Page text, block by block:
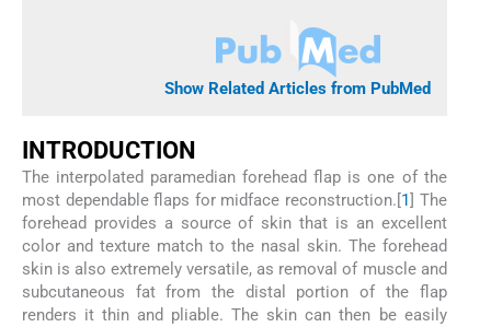
Show Related Articles from PubMed
INTRODUCTION
The interpolated paramedian forehead flap is one of the
most dependable flaps for midface reconstruction.[1] The
forehead provides a source of skin that is an excellent
color and texture match to the nasal skin. The forehead
skin is also extremely versatile, as removal of muscle and
subcutaneous fat from the distal portion of the flap
renders it thin and pliable. The skin can then be easily